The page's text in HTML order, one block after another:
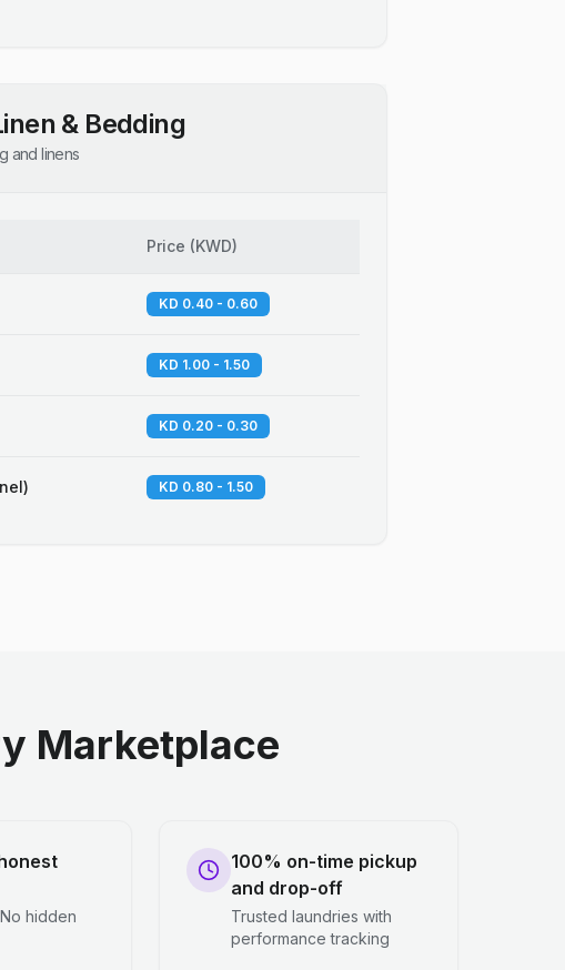
& Bedding
and linens
Price (KWD)
KD 0.40 - 0.60
KD 1.00 - 1.50
KD 0.20 - 0.30
KD 0.80 - 1.50
Marketplace
hidden
100% on-time pickup
and drop-off
Trusted laundries with
performance tracking